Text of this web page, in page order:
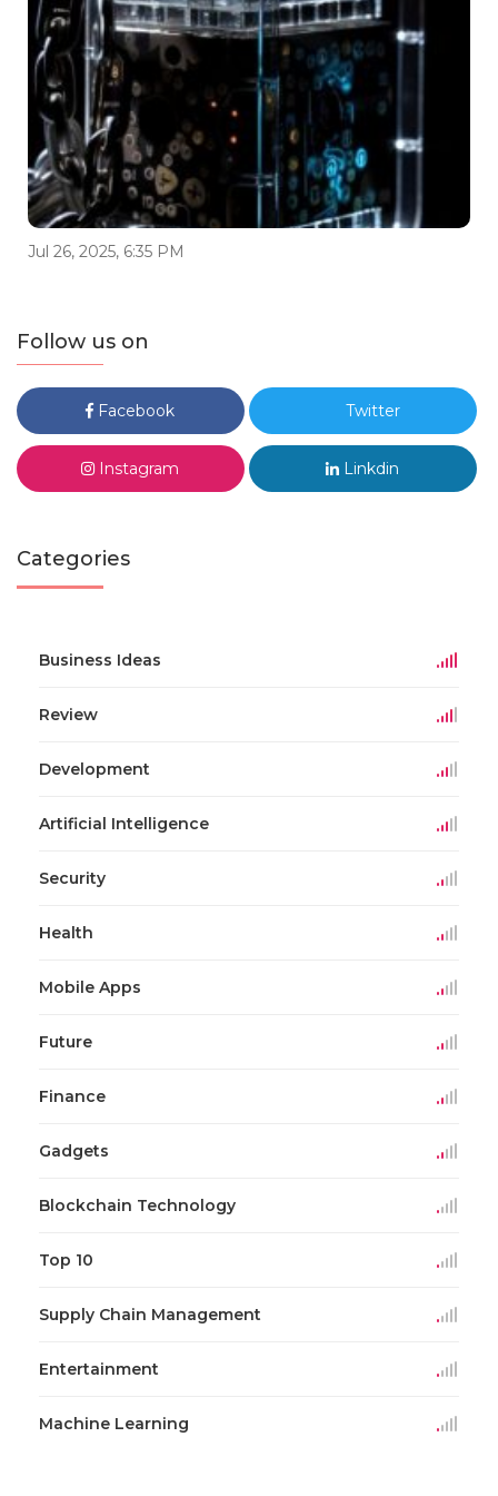
Jul 26, 2025, 6:35 PM
Follow us on
Facebook Twitter
Instagram Linkdin
Categories
Business Ideas
Review
Development
Artificial Intelligence
Security
Health
Mobile Apps
Future
Finance
Gadgets
Blockchain Technology
Top 10
Supply Chain Management
Entertainment
Machine Learning